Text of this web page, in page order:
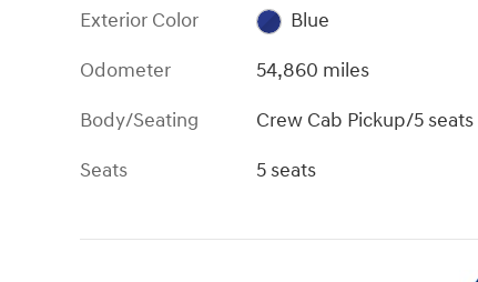
Exterior Color
Blue
Odometer
54,860 miles
Body/Seating
Crew Cab Pickup/5 seats
Seats
5 seats